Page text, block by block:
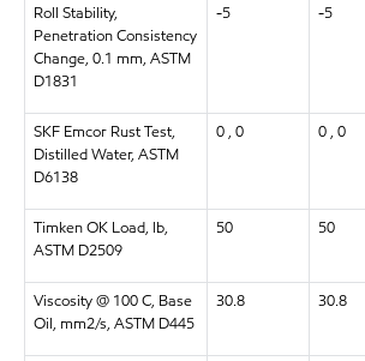
Roll Stability,
Penetration Consistency
Change, 0.1 mm, ASTM
D1831
-5 -5
SKF Emcor Rust Test,
Distilled Water, ASTM
D6138
0 , 0 0 , 0
Timken OK Load, lb,
ASTM D2509
50 50
Viscosity @ 100 C, Base
Oil, mm2/s, ASTM D445
30.8 30.8